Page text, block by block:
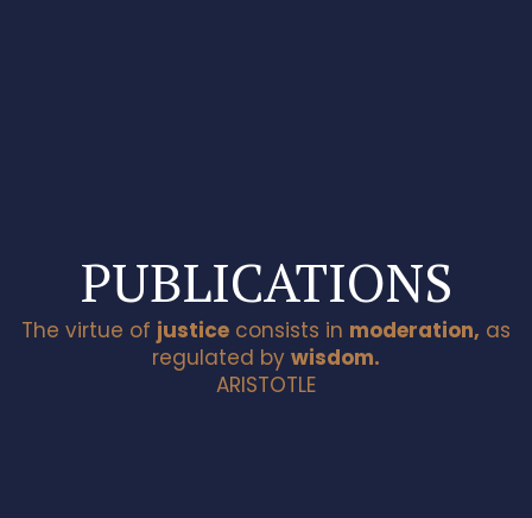
PUBLICATIONS
The virtue of justice consists in moderation, as
regulated by wisdom.
ARISTOTLE